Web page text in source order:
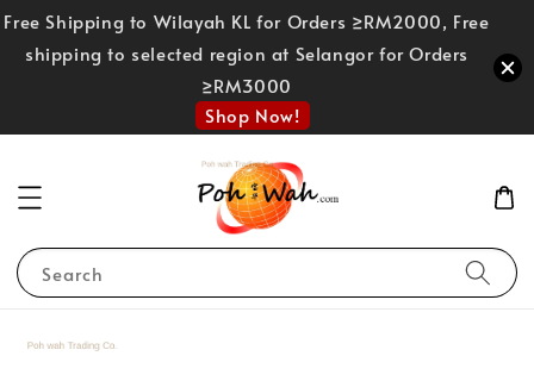
Free Shipping to Wilayah KL for Orders ≥RM2000, Free
shipping to selected region at Selangor for Orders
≥RM3000
Shop Now!
Search